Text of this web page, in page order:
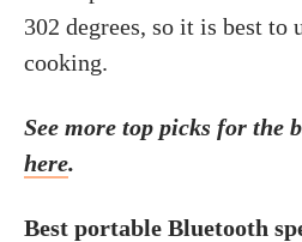
302 degrees, so it is best to
cooking.
See more top picks for the
here.
Best portable Bluetooth